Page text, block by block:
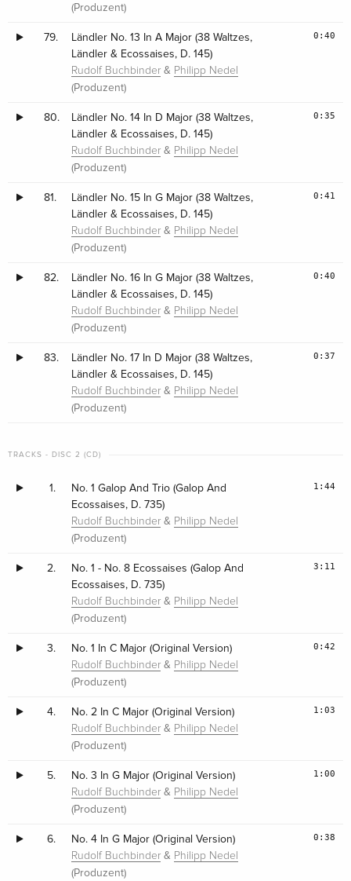
(Produzent)
79.
Ländler No. 13 In A Major (38 Waltzes,
Ländler & Ecossaises, D. 145)
Rudolf Buchbinder & Philipp Nedel
(Produzent)
0:40
80.
Ländler No. 14 In D Major (38 Waltzes,
Ländler & Ecossaises, D. 145)
Rudolf Buchbinder & Philipp Nedel
(Produzent)
0:35
81.
Ländler No. 15 In G Major (38 Waltzes,
Ländler & Ecossaises, D. 145)
Rudolf Buchbinder & Philipp Nedel
(Produzent)
0:41
82.
Ländler No. 16 In G Major (38 Waltzes,
Ländler & Ecossaises, D. 145)
Rudolf Buchbinder & Philipp Nedel
(Produzent)
0:40
83.
Ländler No. 17 In D Major (38 Waltzes,
Ländler & Ecossaises, D. 145)
Rudolf Buchbinder & Philipp Nedel
(Produzent)
0:37
TRACKS - DISC 2 (CD)
1.
No. 1 Galop And Trio (Galop And
Ecossaises, D. 735)
Rudolf Buchbinder & Philipp Nedel
(Produzent)
1:44
2.
No. 1 - No. 8 Ecossaises (Galop And
Ecossaises, D. 735)
Rudolf Buchbinder & Philipp Nedel
(Produzent)
3:11
3. No. 1 In C Major (Original Version)
Rudolf Buchbinder & Philipp Nedel
(Produzent)
0:42
4. No. 2 In C Major (Original Version)
Rudolf Buchbinder & Philipp Nedel
(Produzent)
1:03
5. No. 3 In G Major (Original Version)
Rudolf Buchbinder & Philipp Nedel
(Produzent)
1:00
6. No. 4 In G Major (Original Version)
Rudolf Buchbinder & Philipp Nedel
(Produzent)
0:38